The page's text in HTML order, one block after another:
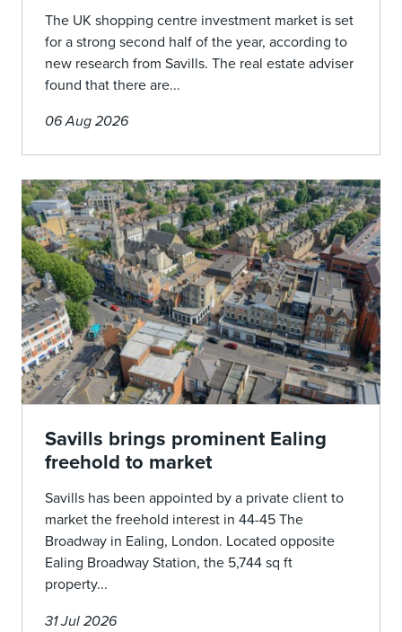
The UK shopping centre investment market is set
for a strong second half of the year, according to
new research from Savills. The real estate adviser
found that there are...
06 Aug 2026
Savills brings prominent Ealing
freehold to market
Savills has been appointed by a private client to
market the freehold interest in 44-45 The
Broadway in Ealing, London. Located opposite
Ealing Broadway Station, the 5,744 sq ft
property...
31 Jul 2026